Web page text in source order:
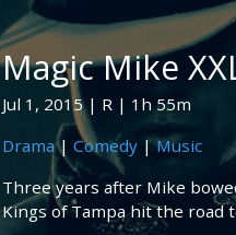
Magic Mike
Jul 1, 2015 R
1h 55m
Drama| Comedy|Music
Three years after Mike
Kings of Tampa hit the road